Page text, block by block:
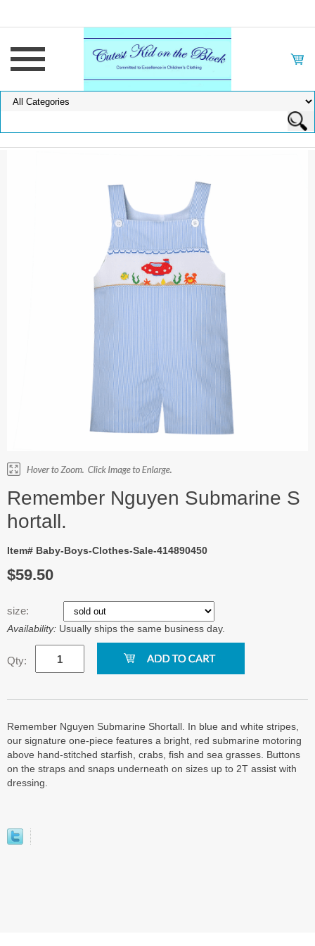
Remember Nguyen Submarine S
hortall.
Item# Baby-Boys-Clothes-Sale-414890450
$59.50
size:
Availability: Usually ships the same business day.
Qty:
Remember Nguyen Submarine Shortall. In blue and white stripes,
our signature one-piece features a bright, red submarine motoring
above hand-stitched starfish, crabs, fish and sea grasses. Buttons
on the straps and snaps underneath on sizes up to 2T assist with
dressing.